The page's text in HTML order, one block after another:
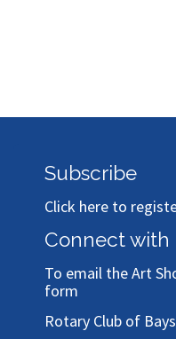
Subscribe
Click here to
Connect with
To email the Art
form
Rotary Club of